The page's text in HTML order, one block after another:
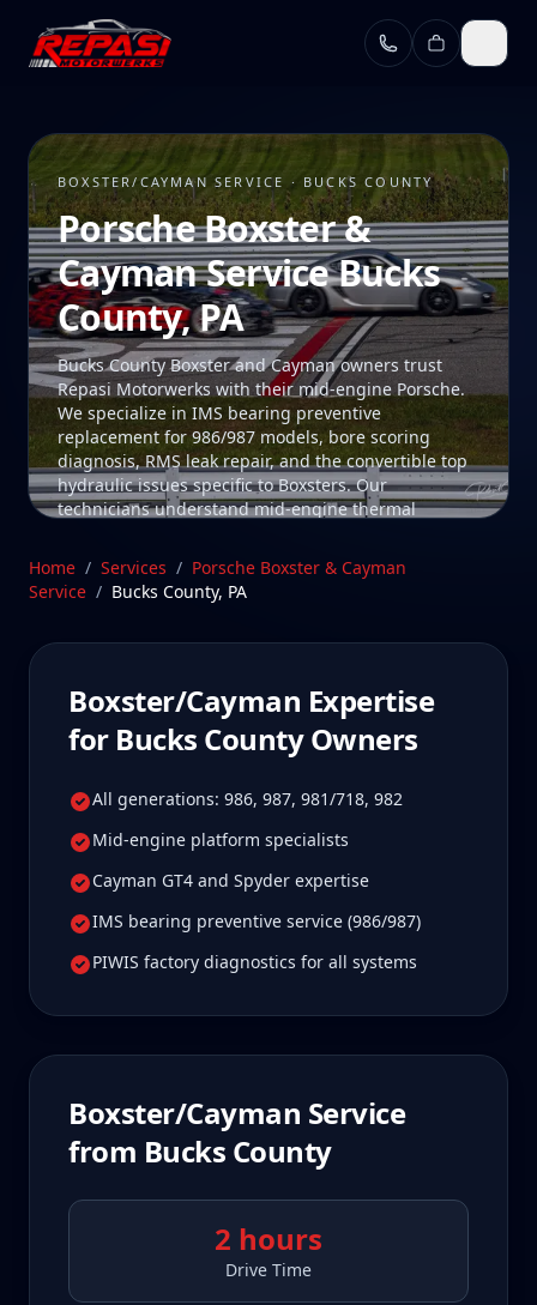
Skip to main content
BOXSTER/CAYMAN SERVICE · BUCKS COUNTY
Porsche Boxster &
Cayman Service Bucks
County, PA
Bucks County Boxster and Cayman owners trust
Repasi Motorwerks with their mid-engine Porsche.
We specialize in IMS bearing preventive
replacement for 986/987 models, bore scoring
diagnosis, RMS leak repair, and the convertible top
hydraulic issues specific to Boxsters. Our
technicians understand mid-engine thermal
these platforms require. Our Stratford, CT facility is
2 hours from Bucks County, Pennsylvania—a drive
Bucks County Boxster/Cayman owners tell us is well
Home / Services / Porsche Boxster & Cayman
Service / Bucks County, PA
Boxster/Cayman Expertise
for Bucks CountyOwners
All generations: 986, 987, 981/718, 982
Mid-engine platform specialists
Cayman GT4 and Spyder expertise
IMS bearing preventive service (986/987)
PIWIS factory diagnostics for all systems
Boxster/Cayman Service
from Bucks County
2 hours
Drive Time